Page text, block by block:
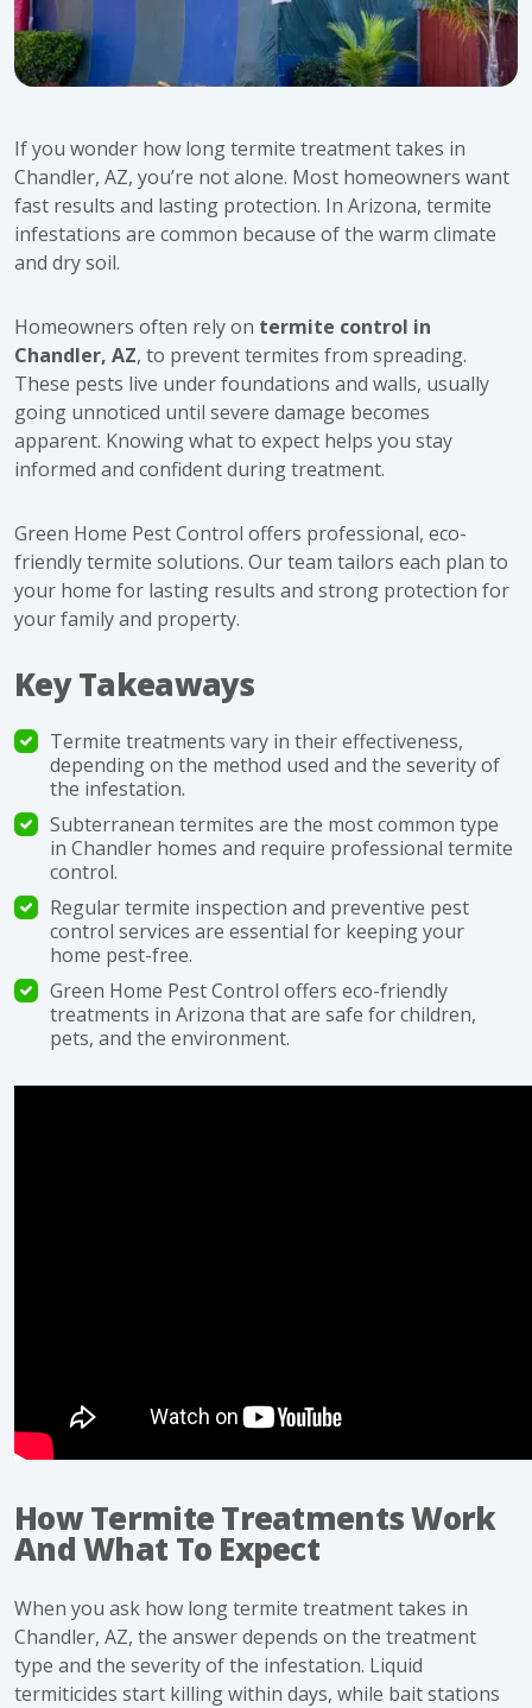
If you wonder how long termite treatment takes in
Chandler, AZ, you’re not alone. Most homeowners want
fast results and lasting protection. In Arizona, termite
infestations are common because of the warm climate
and dry soil.
Homeowners often rely on termite control in
Chandler, AZ, to prevent termites from spreading.
These pests live under foundations and walls, usually
going unnoticed until severe damage becomes
apparent. Knowing what to expect helps you stay
informed and confident during treatment.
Green Home Pest Control offers professional, eco-
friendly termite solutions. Our team tailors each plan to
your home for lasting results and strong protection for
your family and property.
Key Takeaways
Termite treatments vary in their effectiveness,
depending on the method used and the severity of
the infestation.
Subterranean termites are the most common type
in Chandler homes and require professional termite
control.
Regular termite inspection and preventive pest
control services are essential for keeping your
home pest-free.
Green Home Pest Control offers eco-friendly
treatments in Arizona that are safe for children,
pets, and the environment.
How Termite Treatments Work
And What To Expect
When you ask how long termite treatment takes in
Chandler, AZ, the answer depends on the treatment
type and the severity of the infestation. Liquid
termiticides start killing within days, while bait stations